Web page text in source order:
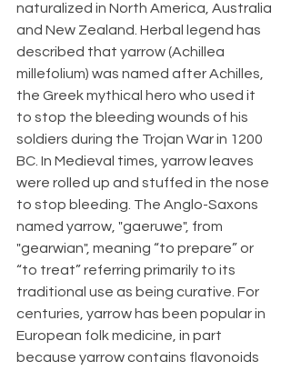
naturalized in North America, Australia
and New Zealand. Herbal legend has
described that yarrow (Achillea
millefolium) was named after Achilles,
the Greek mythical hero who used it
to stop the bleeding wounds of his
soldiers during the Trojan War in 1200
BC. In Medieval times, yarrow leaves
were rolled up and stuffed in the nose
to stop bleeding. The Anglo-Saxons
named yarrow, "gaeruwe", from
"gearwian", meaning “to prepare” or
“to treat” referring primarily to its
traditional use as being curative. For
centuries, yarrow has been popular in
European folk medicine, in part
because yarrow contains flavonoids